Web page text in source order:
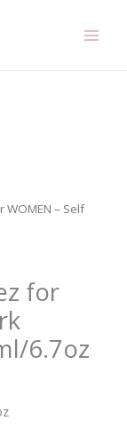
WOMEN – Self
for
6.7oz